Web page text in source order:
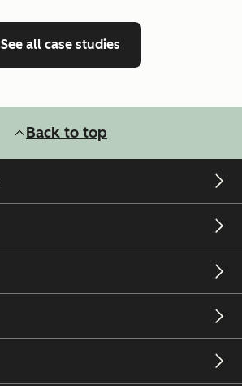
See all case studies
Back to top